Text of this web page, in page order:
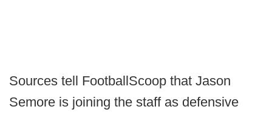
Sources tell FootballScoop that Jason
Semore is joining the staff as defensive